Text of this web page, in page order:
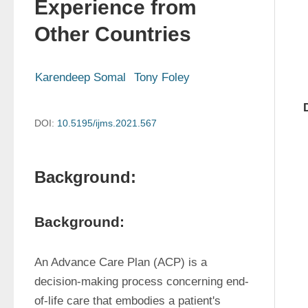
Experience from
Other Countries
Karendeep Somal Tony Foley
DOI: 10.5195/ijms.2021.567
Background:
Background:
An Advance Care Plan (ACP) is a
decision-making process concerning end-
of-life care that embodies a patient's